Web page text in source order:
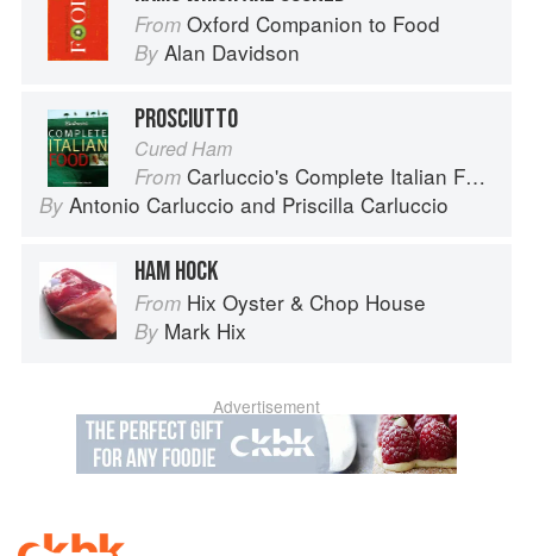
From Oxford Companion to Food
By Alan Davidson
PROSCIUTTO
Cured Ham
From Carluccio's Complete Italian Food
By Antonio Carluccio and Priscilla Carluccio
HAM HOCK
From Hix Oyster & Chop House
By Mark Hix
Advertisement